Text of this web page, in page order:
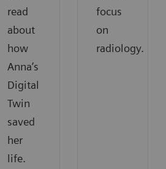
read
about
how
Anna’s
Digital
Twin
saved
her
life.
focus
on
radiology.